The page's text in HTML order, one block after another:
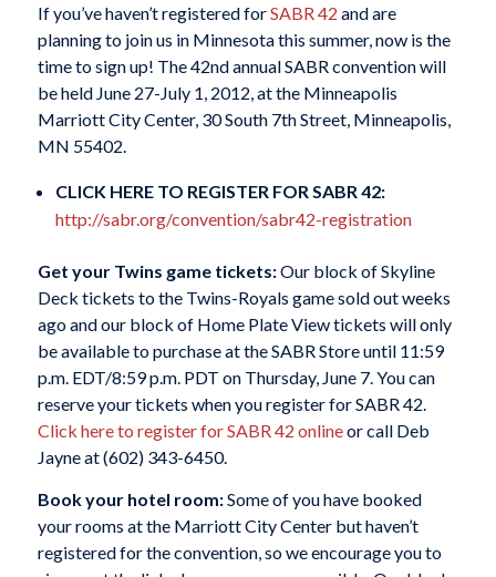
If you’ve haven’t registered forSABR 42 and are
planning to join us in Minnesota this summer, now is the
time to sign up! The 42nd annual SABR convention will
be held June 27-July 1, 2012, at the Minneapolis
Marriott City Center, 30 South 7th Street, Minneapolis,
MN 55402.
CLICK HERE TO REGISTER FOR SABR 42:
http://sabr.org/convention/sabr42-registration
Get your Twins game tickets:Our block of Skyline
Deck tickets to the Twins-Royals game sold out weeks
ago and our block of Home Plate View tickets will only
be available to purchase at the SABR Store until 11:59
p.m. EDT/8:59 p.m. PDT on Thursday, June 7. You can
reserve your tickets when you register for SABR 42.
Click here to register for SABR 42 onlineor call Deb
Jayne at (602) 343-6450.
Book your hotel room:Some of you have booked
your rooms at the Marriott City Center but haven’t
registered for the convention, so we encourage you to